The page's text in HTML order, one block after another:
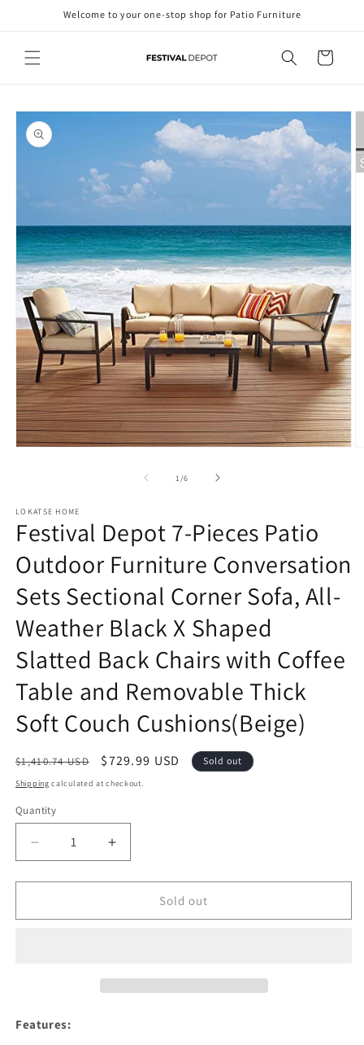
Skip toWelcome to your one-stop shop for Patio Furniture
Cart
Skip to
product
information
1 /of
6
LOKATSE HOME
Festival Depot 7-Pieces Patio
Outdoor Furniture Conversation
Sets Sectional Corner Sofa, All-
Weather Black X Shaped
Slatted Back Chairs with Coffee
Table and Removable Thick
Soft Couch Cushions(Beige)
Regular
price
$1,410.74 USD
Sale
price
$729.99 USD Sold out
Shipping calculated at checkout.
Quantity
Quantity
Decrease
quantity
for
Depot
Conversation
Increase
quantity
for
Festival
Depot
Sold out
Features: